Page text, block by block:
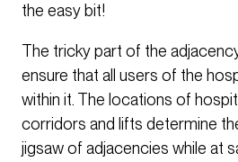
the easy bit!
The tricky part of the
ensure that all users of the
within it. The locations of
corridors and lifts determine
jigsaw of adjacencies while at